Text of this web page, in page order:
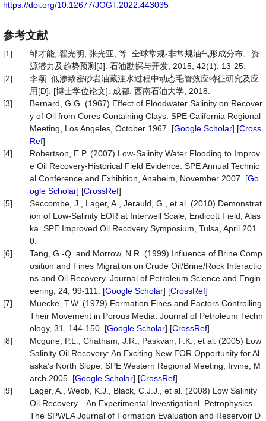
https://doi.org/10.12677/JOGT.2022.443035
参考文献
[1]
邹才能, 翟光明, 张光亚, 等. 全球常规-非常规油气形成分布、资
源潜力及趋势预测[J]. 石油勘探与开发, 2015, 42(1): 13-25.
[2]
李颖. 低渗致密砂岩油藏注水过程中动态毛管效应特征研究及应
用[D]: [博士学位论文]. 成都: 西南石油大学, 2018.
[3]
Bernard, G.G. (1967) Effect of Floodwater Salinity on Recover
y of Oil from Cores Containing Clays. SPE California Regional
Meeting, Los Angeles, October 1967. [Google Scholar] [Cross
Ref]
[4]
Robertson, E.P. (2007) Low-Salinity Water Flooding to Improv
e Oil Recovery-Historical Field Evidence. SPE Annual Technic
al Conference and Exhibition, Anaheim, November 2007. [Go
ogle Scholar] [CrossRef]
[5]
Seccombe, J., Lager, A., Jerauld, G., et al. (2010) Demonstrat
ion of Low-Salinity EOR at Interwell Scale, Endicott Field, Alas
ka. SPE Improved Oil Recovery Symposium, Tulsa, April 201
0.
[6]
Tang, G.-Q. and Morrow, N.R. (1999) Influence of Brine Comp
osition and Fines Migration on Crude Oil/Brine/Rock Interactio
ns and Oil Recovery. Journal of Petroleum Science and Engin
eering, 24, 99-111. [Google Scholar] [CrossRef]
[7]
Muecke, T.W. (1979) Formation Fines and Factors Controlling
Their Movement in Porous Media. Journal of Petroleum Techn
ology, 31, 144-150. [Google Scholar] [CrossRef]
[8]
Mcguire, P.L., Chatham, J.R., Paskvan, F.K., et al. (2005) Low
Salinity Oil Recovery: An Exciting New EOR Opportunity for Al
aska’s North Slope. SPE Western Regional Meeting, Irvine, M
arch 2005. [Google Scholar] [CrossRef]
[9]
Lager, A., Webb, K.J., Black, C.J.J., et al. (2008) Low Salinity
Oil Recovery—An Experimental Investigationl. Petrophysics—
The SPWLA Journal of Formation Evaluation and Reservoir D